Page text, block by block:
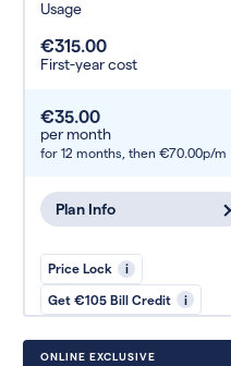
Usage
€315.00
First-year cost
€35.00
per month
for 12 months, then €70.00p/m
Plan Info
Price Lock i
Get €105 Bill Credit i
ONLINE EXCLUSIVE